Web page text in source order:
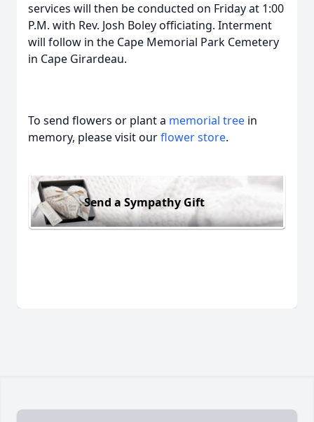
services will then be conducted on Friday at 1:00
P.M. with Rev. Josh Boley officiating. Interment
will follow in the Cape Memorial Park Cemetery
in Cape Girardeau.
To send flowers or plant a memorial tree in
memory, please visit ourflower store.
Send a Sympathy Gift